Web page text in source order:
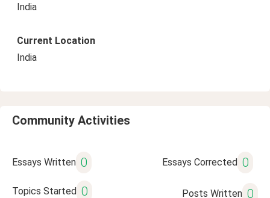
India
Current Location
India
Community Activities
Essays Written 0 Essays Corrected 0
Topics Started 0 Posts Written 0